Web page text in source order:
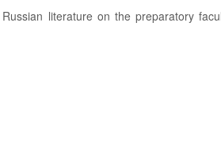
literature on the preparatory